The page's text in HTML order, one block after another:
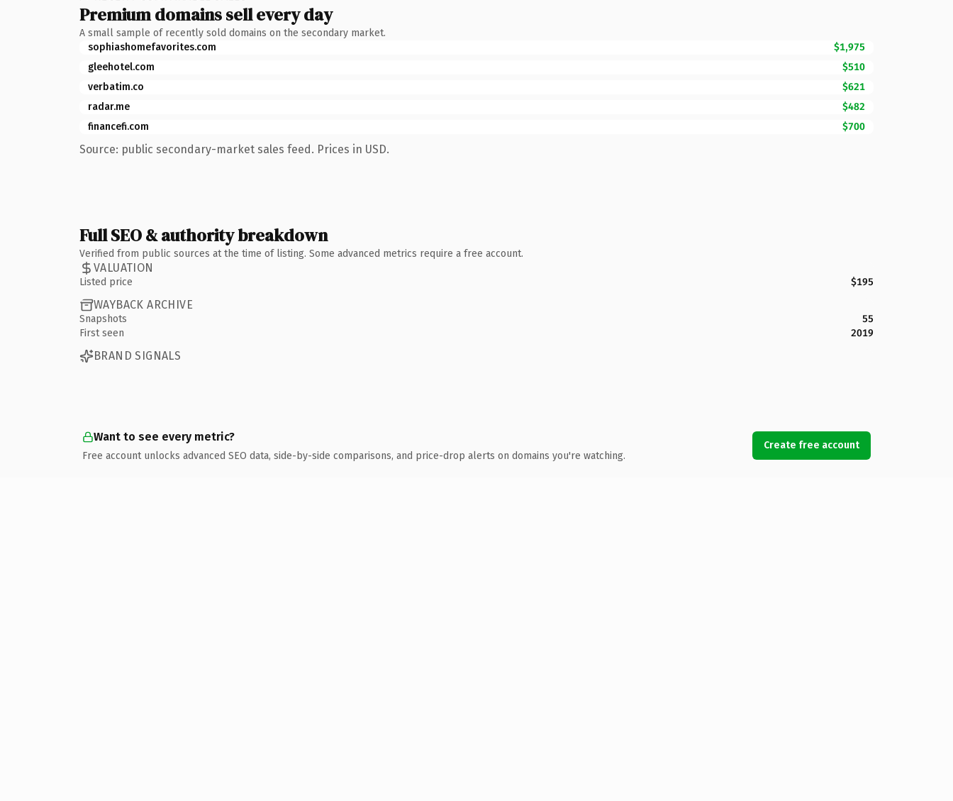
Premium domains sell every day
A small sample of recently sold domains on the secondary market.
sophiashomefavorites.com
$1,975
gleehotel.com
$510
verbatim.co
$621
radar.me
$482
financefi.com
$700
Source: public secondary-market sales feed. Prices in USD.
Full SEO & authority breakdown
Verified from public sources at the time of listing. Some advanced metrics require a free account.
VALUATION
Listed price $195
WAYBACK ARCHIVE
Snapshots
55
First seen
2019
BRAND SIGNALS
Want to see every metric?
Free account unlocks advanced SEO data, side-by-side comparisons, and price-drop alerts on domains you're watching.
Create free account